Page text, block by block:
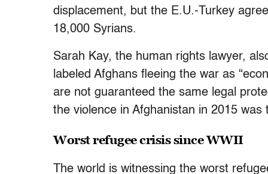
displacement, but the E.U.-Turkey
18,000 Syrians.
Sarah Kay, the human rights lawyer,
labeled Afghans fleeing the war as
are not guaranteed the same legal
the violence in Afghanistan in 2015 was
Worst refugee crisis since WWII
The world is witnessing the worst